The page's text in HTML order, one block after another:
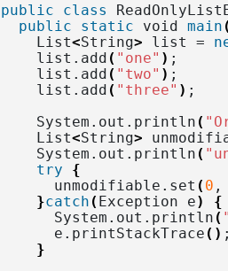
public
class
public
static void main (
    List
<String> list =
    list.
add ( "one" ) ;
    list.
add ( "two" ) ;
    list.
add ( "three" ) ;
    System.
out . println (
    List
<String>
    System.
out . println (
try
{
      unmodifiable.
set ( 0 ,
}catch ( Exception e)
{
      System.
out . println (
      e.
printStackTrace () ;
}